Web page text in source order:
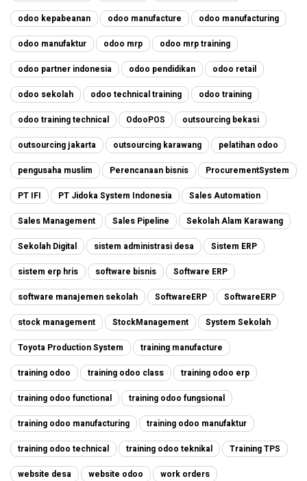
odoo kepabeanan odoo manufacture odoo manufacturing
odoo manufaktur odoo mrp odoo mrp training
odoo partner indonesia odoo pendidikan odoo retail
odoo sekolah odoo technical training odoo training
odoo training technical OdooPOS outsourcing bekasi
outsourcing jakarta outsourcing karawang pelatihan odoo
pengusaha muslim Perencanaan bisnis ProcurementSystem
PT IFI PT Jidoka System Indonesia Sales Automation
Sales Management Sales Pipeline Sekolah Alam Karawang
Sekolah Digital sistem administrasi desa Sistem ERP
sistem erp hris software bisnis Software ERP
software manajemen sekolah SoftwareERP SoftwareERP
stock management StockManagement System Sekolah
Toyota Production System training manufacture
training odoo training odoo class training odoo erp
training odoo functional training odoo fungsional
training odoo manufacturing training odoo manufaktur
training odoo technical training odoo teknikal Training TPS
website desa website odoo work orders